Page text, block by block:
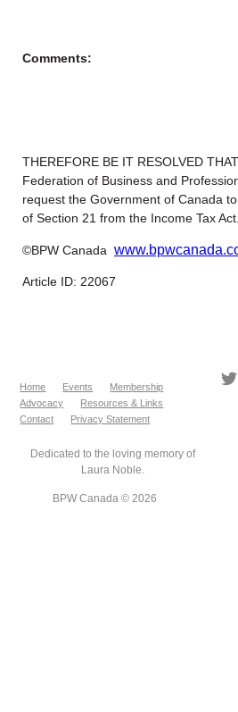
Comments:
THEREFORE BE IT RESOLVED
Federation of Business and
request the Government of Canada
of Section 21 from the Income Tax Act.
©BPW Canada
Article ID: 22067
Home Events
Membership
Advocacy
Resources & Links
Contact
Privacy Statement
Dedicated to the loving memory of
Laura Noble.
BPW Canada © 2026